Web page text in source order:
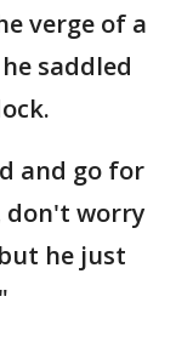
verge of a
saddled
and go for
don't worry
he just